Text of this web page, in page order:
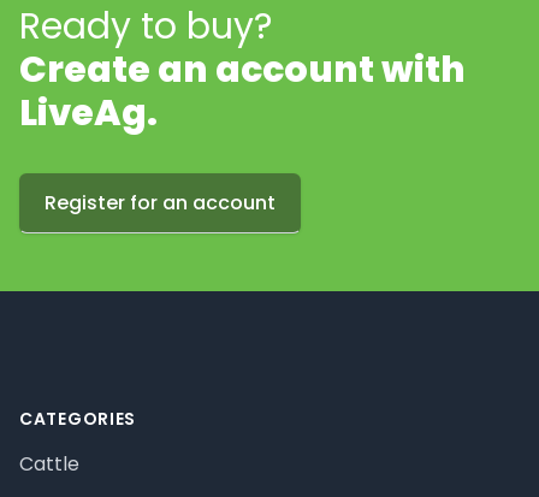
Ready to buy?
Create an account with
LiveAg.
Register for an account
CATEGORIES
Cattle